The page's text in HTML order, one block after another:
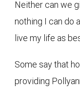
Neither can we
nothing I can do
live my life as
Some say that
providing